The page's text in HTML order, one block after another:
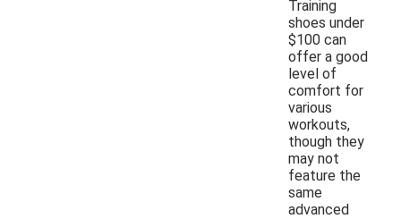
Training
shoes under
$100 can
offer a good
level of
comfort for
various
workouts,
though they
may not
feature the
same
advanced